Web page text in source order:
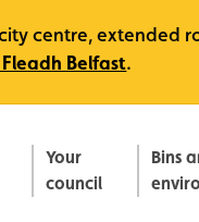
centre, extended
Belfast.
Your
council
Bins